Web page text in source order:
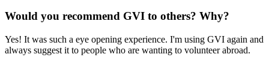
Would you recommend GVI to others? Why?
Yes! It was such a eye opening experience. I'm using GVI again and
always suggest it to people who are wanting to volunteer abroad.